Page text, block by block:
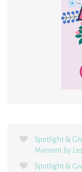
Spotlight &
Moment by
Spotlight &